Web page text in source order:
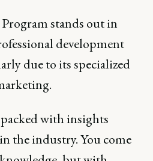
stands out in
development
due to its specialized
with insights
the industry. You come